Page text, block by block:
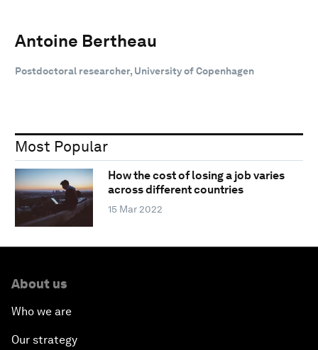
Antoine Bertheau
Postdoctoral researcher, University of Copenhagen
Most Popular
How the cost of losing a job varies
across different countries
15 Mar 2022
About us
Who we are
Our strategy